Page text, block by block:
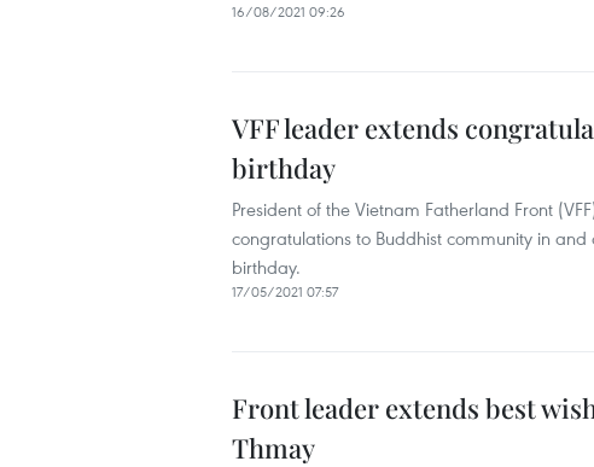
16/08/2021 09:26
VFF leader extends
birthday
President of the Vietnam Fatherland Front
congratulations to Buddhist community in and
birthday.
17/05/2021 07:57
Front leader extends best
Thmay